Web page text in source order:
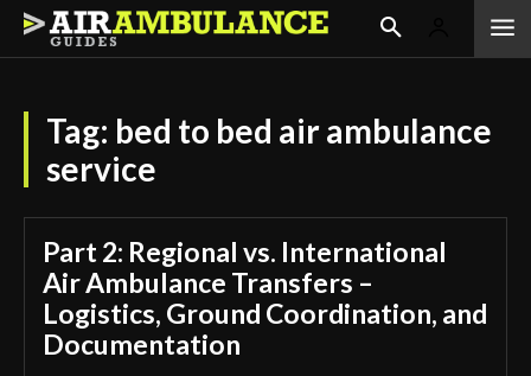
Tag: bed to bed air ambulance
service
Part 2: Regional vs. International
Air Ambulance Transfers –
Logistics, Ground Coordination, and
Documentation